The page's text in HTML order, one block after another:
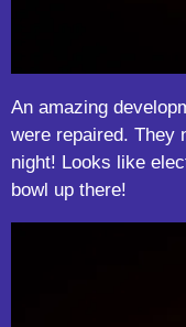
An amazing
were repaired. They
night! Looks like
bowl up there!